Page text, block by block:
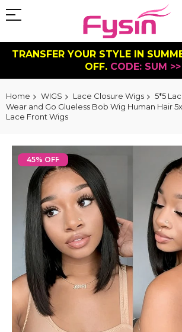
TRANSFER YOUR STYLE IN
OFF. CODE: SUM >>
Home WIGS Lace Closure Wigs
5*5
Wear and Go Glueless Bob Wig Human Hair
Lace Front Wigs
to
images
gallery
45% OFF